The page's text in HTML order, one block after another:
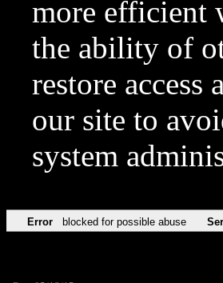
more efficient
the ability of
restore
our site to
system
Error blocked for possible abuse